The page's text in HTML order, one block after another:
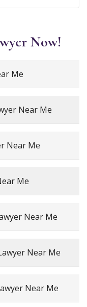
Now!
Me
Near Me
Near Me
Me
Near Me
Near Me
Near Me